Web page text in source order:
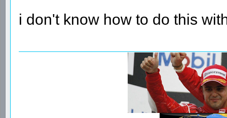
i don't know how to do this